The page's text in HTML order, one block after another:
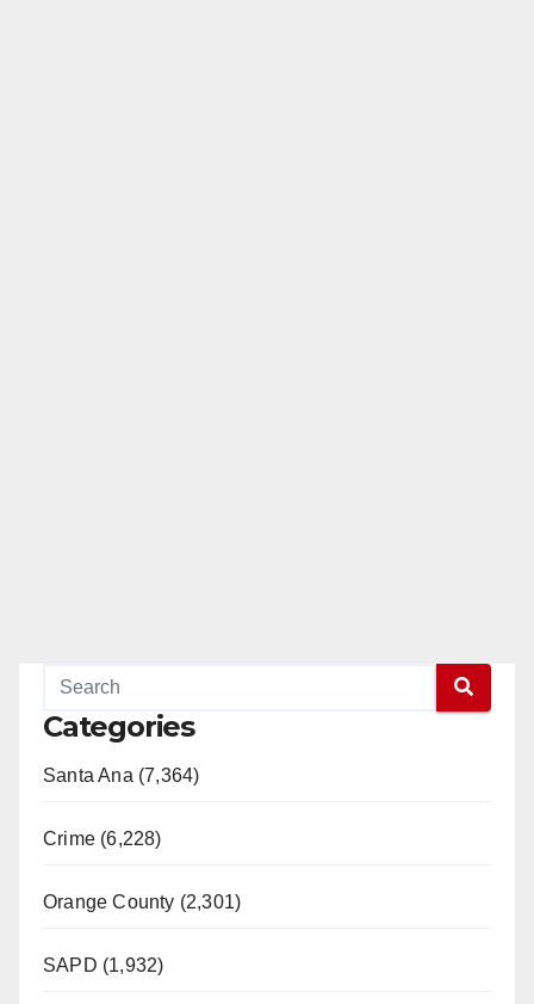
Categories
Santa Ana (7,364)
Crime (6,228)
Orange County (2,301)
SAPD (1,932)